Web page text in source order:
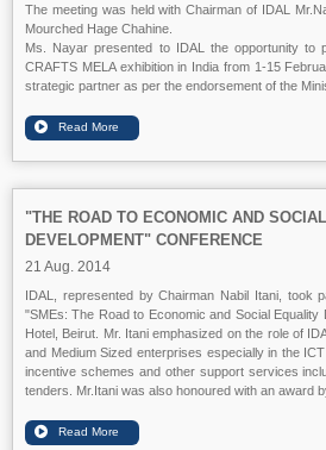
The meeting was held with Chairman of IDAL
Mourched Hage Chahine.
Ms. Nayar presented to IDAL the opportunity to
CRAFTS MELA exhibition in India from 1-15
strategic partner as per the endorsement of the
"THE ROAD TO ECONOMIC AND
DEVELOPMENT" CONFERENCE
21 Aug. 2014
IDAL, represented by Chairman Nabil Itani, took
"SMEs: The Road to Economic and Social Equality
Hotel, Beirut. Mr. Itani emphasized on the role of
and Medium Sized enterprises especially in the
incentive schemes and other support services
tenders. Mr.Itani was also honoured with an award